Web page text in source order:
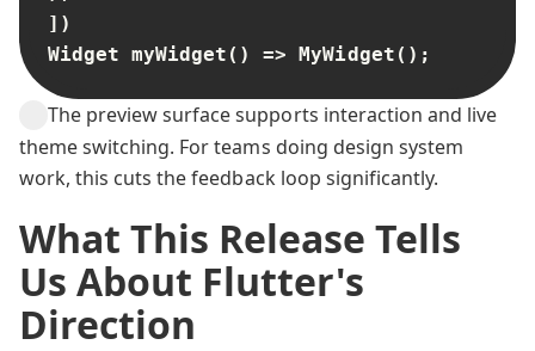
])
Widget myWidget() => MyWidget();
The preview surface supports interaction and live
theme switching. For teams doing design system
work, this cuts the feedback loop significantly.
What This Release Tells
Us About Flutter's
Direction